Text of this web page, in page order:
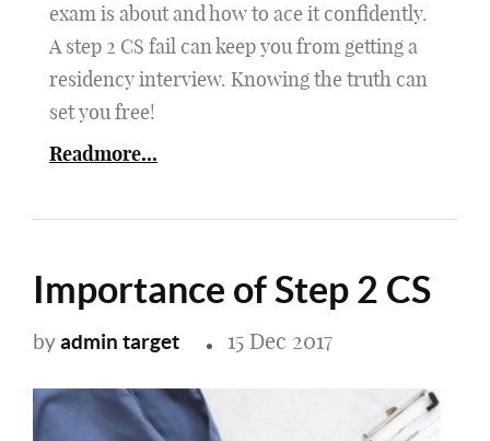
exam is about and how to ace it confidently.
A step 2 CS fail can keep you from getting a
residency interview. Knowing the truth can
set you free!
Readmore...
Importance of Step 2 CS
byadmin target 15 Dec 2017